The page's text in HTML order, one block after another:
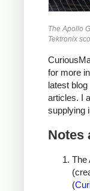
The Apollo
Tektronix
for more
latest
articles. I
supplying
Notes
The
(